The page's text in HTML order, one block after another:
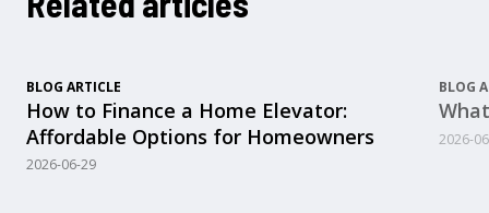
BLOG ARTICLE
How to Finance a Home Elevator:
Affordable Options for Homeowners
2026-06-29
BLOG
2026-